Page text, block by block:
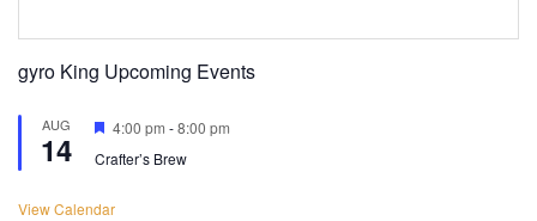
gyro King Upcoming Events
AUG
14
Featured
4:00 pm -8:00 pm
Crafter’s Brew
View Calendar